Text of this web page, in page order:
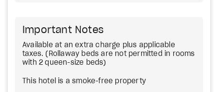
Important Notes
Available at an extra charge plus applicable
taxes. (Rollaway beds are not permitted in rooms
with 2 queen-size beds)
This hotel is a smoke-free property